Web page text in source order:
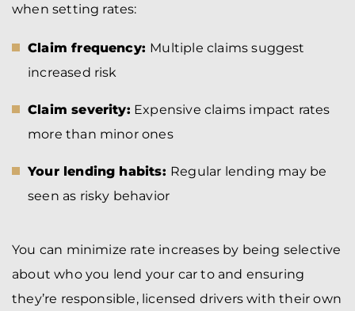
when setting rates:
Claim frequency: Multiple claims suggest
increased risk
Claim severity: Expensive claims impact rates
more than minor ones
Your lending habits: Regular lending may be
seen as risky behavior
You can minimize rate increases by being selective
about who you lend your car to and ensuring
they’re responsible, licensed drivers with their own